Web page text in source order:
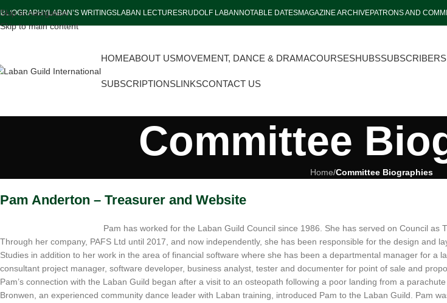
Skip to navigation
Skip to main content
LABAN’S WRITINGSLABAN LECTURESRUDOLF LABAN NOTABLE DATESMAGAZINE ARCHIVEPATRONS AND
HOMEABOUT USMOVEMENT, DANCE & DRAMACOURSESHUBS
SUBSCRIPTIONSLINKSCONTACT US
Committee
Home/Committee Biographies
Pam Anderton – Treasurer and Website
Pam has worked for the Laban Guild Council since 1986. She has served on Council
Through her company, PAFS Ltd until 2017, and now independently, she has been responsible for the design and
Studies in addition to her work in the area of financial software where she has been a departmental manager for a
consultant project manager, software developer, business analyst, tester and documenter for point of sale and
Pam’s connection with the Laban Guild began after a visit to an osteopath following a poor landing from a
Bronwen, an experienced community dance leader with Laban training, introduced Pam to the Laban Guild. Pam